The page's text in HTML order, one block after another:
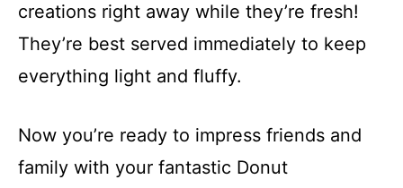
creations right away while they’re fresh!
They’re best served immediately to keep
everything light and fluffy.
Now you’re ready to impress friends and
family with your fantastic Donut